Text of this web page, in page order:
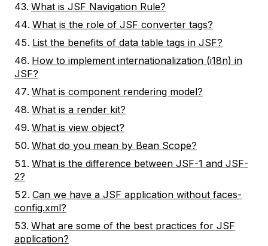
What is JSF Navigation Rule?
What is the role of JSF converter tags?
List the benefits of data table tags in JSF?
How to implement internationalization (i18n) in
JSF?
What is component rendering model?
What is a render kit?
What is view object?
What do you mean by Bean Scope?
What is the difference between JSF-1 and JSF-
2?
Can we have a JSF application without faces-
config.xml?
What are some of the best practices for JSF
application?